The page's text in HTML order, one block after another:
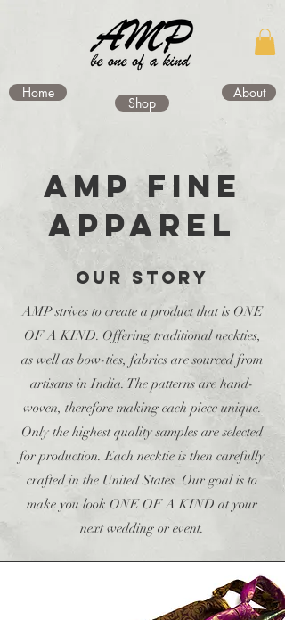
Shop
Home About
AMP FINE
APPAREL
OUR STORY
AMP strives to create a product that is ONE
OF A KIND. Offering traditional neckties,
as well as bow-ties, fabrics are sourced from
artisans in India. The patterns are hand-
woven, therefore making each piece unique.
Only the highest quality samples are selected
for production. Each necktie is then carefully
crafted in the United States. Our goal is to
make you look ONE OF A KIND at your
next wedding or event.